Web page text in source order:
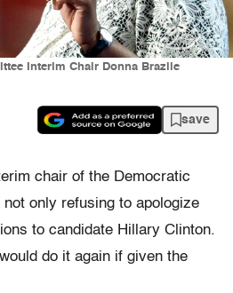
Interim Chair Donna Brazile
save
chair of the Democratic
only refusing to apologize
to candidate Hillary Clinton.
do it again if given the